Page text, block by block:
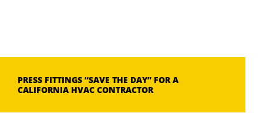
PRESS FITTINGS “SAVE THE DAY” FOR A
CALIFORNIA HVAC CONTRACTOR